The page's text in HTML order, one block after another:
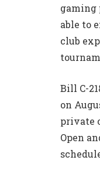
gaming
able to
club
Bill C-
on
private
Open